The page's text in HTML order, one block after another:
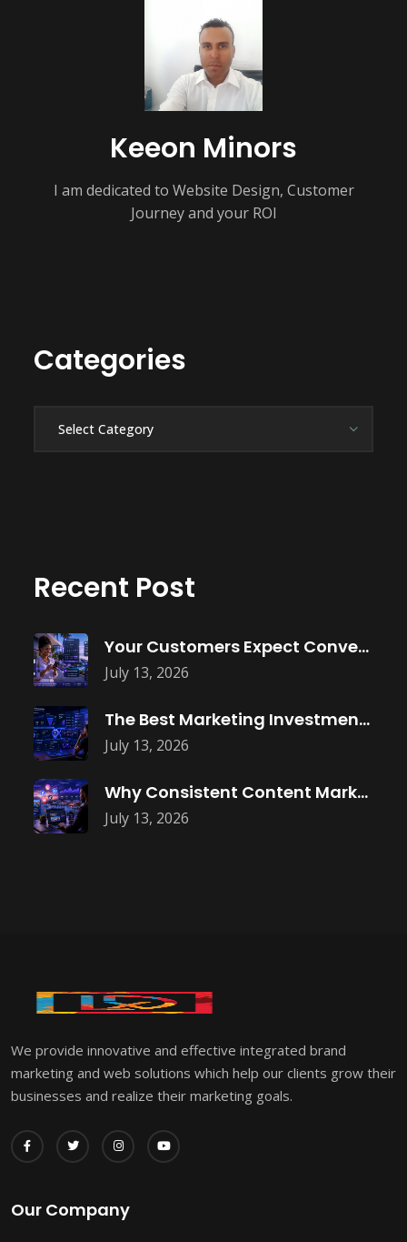
Keeon Minors
I am dedicated to Website Design, Customer
Journey and your ROI
Categories
Recent Post
July 13, 2026
Your Customers Expect Convenience—Is Your Business
July 13, 2026
The Best Marketing Investment Isn’t More
July 13, 2026
Why Consistent Content Marketing Builds Trust
We provide innovative and effective integrated brand
marketing and web solutions which help our clients grow their
businesses and realize their marketing goals.
Our Company